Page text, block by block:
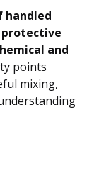
handled
and
points
mixing,